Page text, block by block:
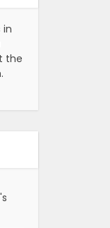
in
the